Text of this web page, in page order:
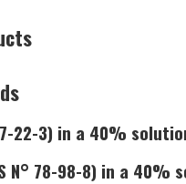
22-3) in a 40%
N° 78-98-8) in a 40%